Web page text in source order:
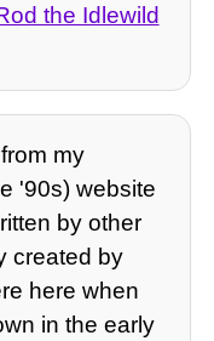
the Idlewild
my
'90s) website
by other
created by
here when
in the early